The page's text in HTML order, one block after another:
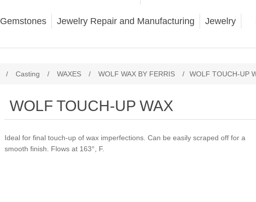
Gemstones Jewelry Repair and Manufacturing Jewelry
/ Casting / WAXES / WOLF WAX BY FERRIS / WOLF TOUCH-UP
WOLF TOUCH-UP WAX
Ideal for final touch-up of wax imperfections. Can be easily scraped off for a
smooth finish. Flows at 163°, F.